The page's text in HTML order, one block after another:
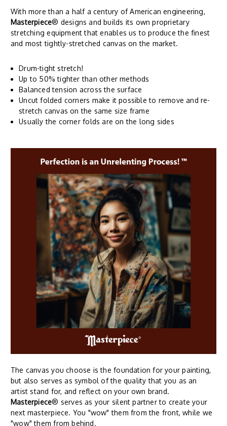
With more than a half a century of American engineering,
Masterpiece® designs and builds its own proprietary
stretching equipment that enables us to produce the finest
and most tightly-stretched canvas on the market.
Drum-tight stretch!
Up to 50% tighter than other methods
Balanced tension across the surface
Uncut folded corners make it possible to remove and re-
stretch canvas on the same size frame
Usually the corner folds are on the long sides
The canvas you choose is the foundation for your painting,
but also serves as symbol of the quality that you as an
artist stand for, and reflect on your own brand.
Masterpiece® serves as your silent partner to create your
next masterpiece. You "wow" them from the front, while we
"wow" them from behind.